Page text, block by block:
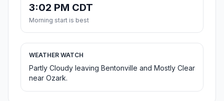
3:02 PM CDT
Morning start is best
WEATHER WATCH
Partly Cloudy leaving Bentonville and Mostly Clear
near Ozark.